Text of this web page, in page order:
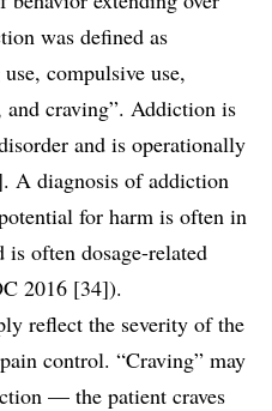
was defined as
compulsive use,
and craving”. Addiction is
and is operationally
A diagnosis of addiction
for harm is often in
is often dosage-related
2016 [34]).
reflect the severity of the
control. “Craving” may
— the patient craves